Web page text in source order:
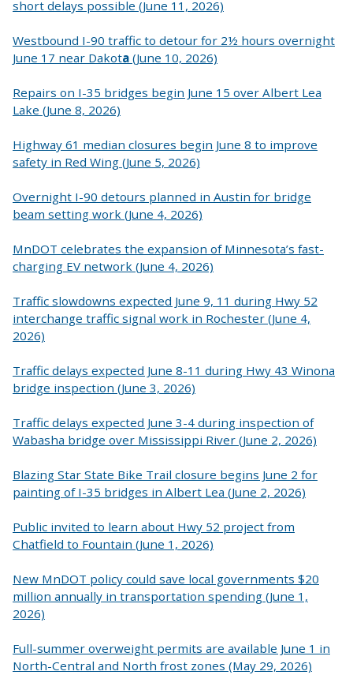
short delays possible (June 11, 2026)
Westbound I-90 traffic to detour for 2½ hours overnight
June 17 near Dakota (June 10, 2026)
Repairs on I-35 bridges begin June 15 over Albert Lea
Lake (June 8, 2026)
Highway 61 median closures begin June 8 to improve
safety in Red Wing (June 5, 2026)
Overnight I-90 detours planned in Austin for bridge
beam setting work (June 4, 2026)
MnDOT celebrates the expansion of Minnesota’s fast-
charging EV network (June 4, 2026)
Traffic slowdowns expected June 9, 11 during Hwy 52
interchange traffic signal work in Rochester (June 4,
2026)
Traffic delays expected June 8-11 during Hwy 43 Winona
bridge inspection (June 3, 2026)
Traffic delays expected June 3-4 during inspection of
Wabasha bridge over Mississippi River (June 2, 2026)
Blazing Star State Bike Trail closure begins June 2 for
painting of I-35 bridges in Albert Lea (June 2, 2026)
Public invited to learn about Hwy 52 project from
Chatfield to Fountain (June 1, 2026)
New MnDOT policy could save local governments $20
million annually in transportation spending (June 1,
2026)
Full-summer overweight permits are available June 1 in
North-Central and North frost zones (May 29, 2026)